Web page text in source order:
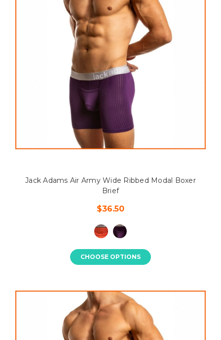
Jack Adams Air Army Wide Ribbed Modal Boxer
Brief
$36.50
CHOOSE OPTIONS